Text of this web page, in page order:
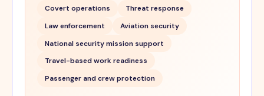
Covert operations
Threat response
Law enforcement
Aviation security
National security mission support
Travel-based work readiness
Passenger and crew protection